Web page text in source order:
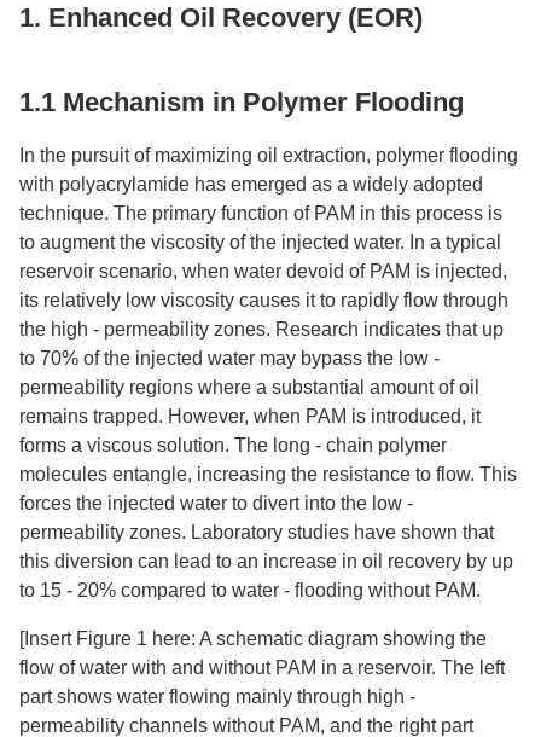
1. Enhanced Oil Recovery (EOR)​
1.1 Mechanism in Polymer Flooding​
In the pursuit of maximizing oil extraction, polymer flooding
with polyacrylamide has emerged as a widely adopted
technique. The primary function of PAM in this process is
to augment the viscosity of the injected water. In a typical
reservoir scenario, when water devoid of PAM is injected,
its relatively low viscosity causes it to rapidly flow through
the high - permeability zones. Research indicates that up
to 70% of the injected water may bypass the low -
permeability regions where a substantial amount of oil
remains trapped. However, when PAM is introduced, it
forms a viscous solution. The long - chain polymer
molecules entangle, increasing the resistance to flow. This
forces the injected water to divert into the low -
permeability zones. Laboratory studies have shown that
this diversion can lead to an increase in oil recovery by up
to 15 - 20% compared to water - flooding without PAM.​
[Insert Figure 1 here: A schematic diagram showing the
flow of water with and without PAM in a reservoir. The left
part shows water flowing mainly through high -
permeability channels without PAM, and the right part